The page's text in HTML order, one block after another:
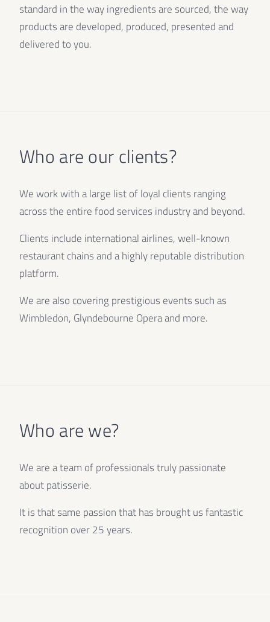
standard in the way ingredients are sourced, the way
products are developed, produced, presented and
delivered to you.
Who are our clients?
We work with a large list of loyal clients ranging
across the entire food services industry and beyond.
Clients include international airlines, well-known
restaurant chains and a highly reputable distribution
platform.
We are also covering prestigious events such as
Wimbledon, Glyndebourne Opera and more.
Who are we?
We are a team of professionals truly passionate
about patisserie.
It is that same passion that has brought us fantastic
recognition over 25 years.